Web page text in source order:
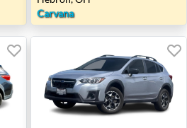
Carvana